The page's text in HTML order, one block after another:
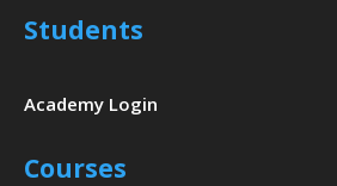
Students
Academy Login
Courses